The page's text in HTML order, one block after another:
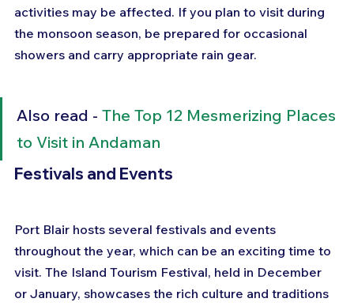
activities may be affected. If you plan to visit during
the monsoon season, be prepared for occasional
showers and carry appropriate rain gear.
Also read - The Top 12 Mesmerizing Places
to Visit in Andaman
Festivals and Events
Port Blair hosts several festivals and events
throughout the year, which can be an exciting time to
visit. The Island Tourism Festival, held in December
or January, showcases the rich culture and traditions